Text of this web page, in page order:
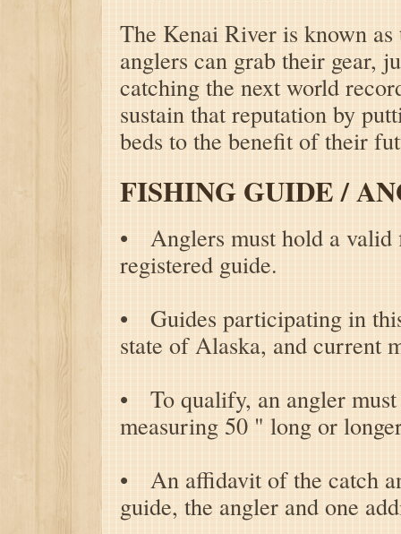
The Kenai River is known
anglers can grab their gear,
catching the next world
sustain that reputation by
beds to the benefit of their
FISHING GUIDE /
• Anglers must hold a valid
registered guide.
• Guides participating in
state of Alaska, and current
• To qualify, an angler must
measuring 50 " long or
• An affidavit of the catch
guide, the angler and one